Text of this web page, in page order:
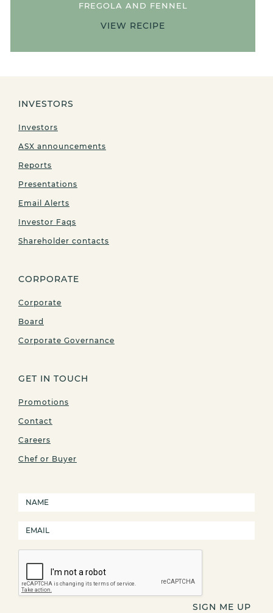
FREGOLA AND FENNEL
VIEW RECIPE
INVESTORS
Investors
ASX announcements
Reports
Presentations
Email Alerts
Investor Faqs
Shareholder contacts
CORPORATE
Corporate
Board
Corporate Governance
GET IN TOUCH
Promotions
Contact
Careers
Chef or Buyer